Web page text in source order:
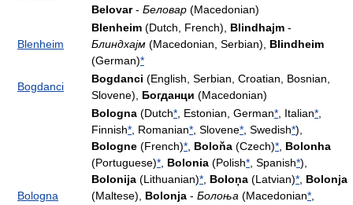
Belovar- Беловар (Macedonian)
Blenheim
Blenheim (Dutch, French), Blindhajm -
Блиндхајм (Macedonian, Serbian), Blindheim
(German)*
Bogdanci
Bogdanci (English, Serbian, Croatian, Bosnian,
Slovene), Богданци (Macedonian)
Bologna
Bologna (Dutch* , Estonian, German* , Italian*
Finnish* , Romanian* , Slovene* , Swedish*),
Bologne (French)* Boloňa (Czech)* Bolonha
(Portuguese)* Bolonia (Polish* , Spanish*),
Bolonija (Lithuanian)* Boloņa (Latvian)* Bolonja
(Maltese), Bolonja - Болоња (Macedonian*